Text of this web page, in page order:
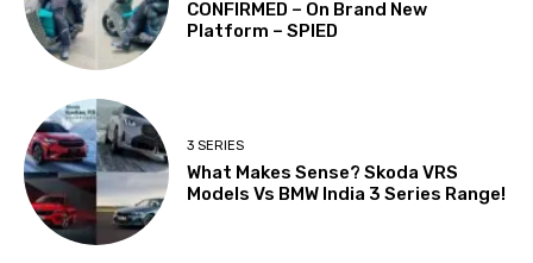
CONFIRMED – On Brand New
Platform – SPIED
3 SERIES
What Makes Sense? Skoda VRS
Models Vs BMW India 3 Series Range!